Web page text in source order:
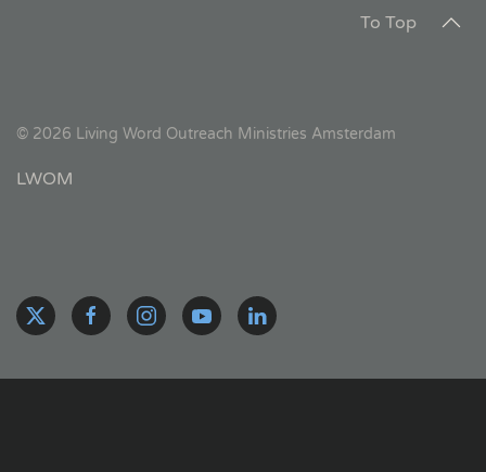
To Top
© 2026 Living Word Outreach Ministries Amsterdam
LWOM